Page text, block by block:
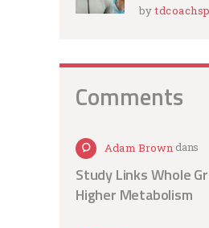
by
Comments
Adam Browndans
Study Links Whole
Higher Metabolism